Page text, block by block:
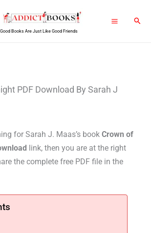
Good Books Are Just Like Good Friends
PDF Download By Sarah J
for Sarah J. Maas’s book Crown of
link, then you are at the right
the complete free PDF file in the